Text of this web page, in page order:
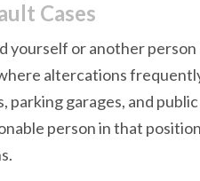
Cases
yourself or another person
altercations
garages, and
person in that